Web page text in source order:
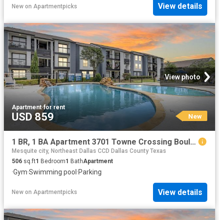
New on Apartmentpicks View details
View photo
Apartment·for rent
USD 859 New
1 BR, 1 BA Apartment 3701 Towne Crossing Boulevard Unit 1418, Mesquite, TX 75150
Mesquite city, Northeast Dallas CCD Dallas County Texas
506 sq.ft1 Bedroom1 BathApartment
·Gym·Swimming pool ·Parking
New on Apartmentpicks View details